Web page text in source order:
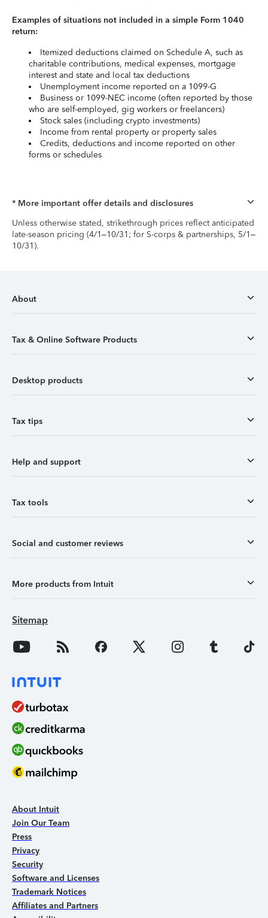
Examples of situations not included in a simple Form 1040
return:
Itemized deductions claimed on Schedule A, such as
charitable contributions, medical expenses, mortgage
interest and state and local tax deductions
Unemployment income reported on a 1099-G
Business or 1099-NEC income (often reported by those
who are self-employed, gig workers or freelancers)
Stock sales (including crypto investments)
Income from rental property or property sales
Credits, deductions and income reported on other
forms or schedules
* More important offer details and disclosures
Unless otherwise stated, strikethrough prices reflect anticipated
late-season pricing (4/1–10/31; for S-corps & partnerships, 5/1–
10/31).
About
Tax & Online Software Products
Desktop products
Tax tips
Help and support
Tax tools
Social and customer reviews
More products from Intuit
Sitemap
About Intuit
Join Our Team
Press
Privacy
Security
Software and Licenses
Trademark Notices
Affiliates and Partners